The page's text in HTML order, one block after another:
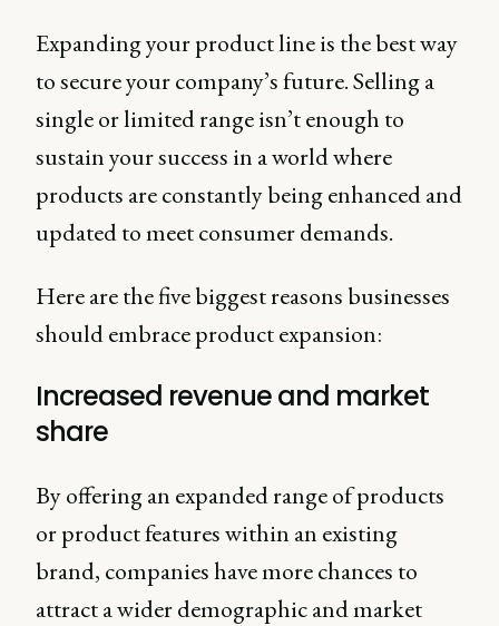
Expanding your product line is the best way
to secure your company’s future. Selling a
single or limited range isn’t enough to
sustain your success in a world where
products are constantly being enhanced and
updated to meet consumer demands.
Here are the five biggest reasons businesses
should embrace product expansion:
Increased revenue and market
share
By offering an expanded range of products
or product features within an existing
brand, companies have more chances to
attract a wider demographic and market